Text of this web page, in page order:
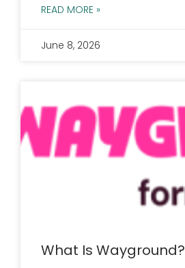
READ MORE »
June 8, 2026
What Is Wayground?